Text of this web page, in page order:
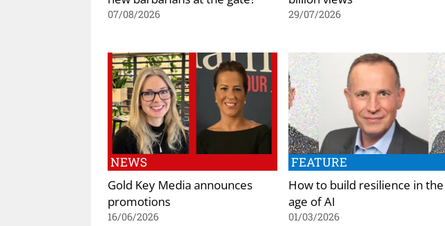
07/08/2026 29/07/2026
NEWS
Gold Key Media announces
promotions
16/06/2026
FEATURE
How to build resilience in the
age of AI
01/03/2026